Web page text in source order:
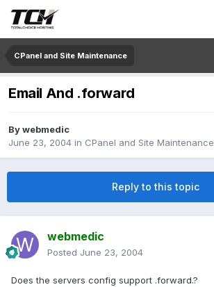
CPanel and Site Maintenance
Email And .forward
Bywebmedic
June 23, 2004 in CPanel and Site Maintenance
Reply to this topic
webmedic
Posted June 23, 2004
Does the servers config support .forward.?